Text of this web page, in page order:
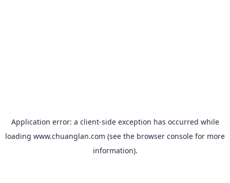
Application error: a client-side exception has occurred while
loading www.chuanglan.com (see the browser console for more
information).